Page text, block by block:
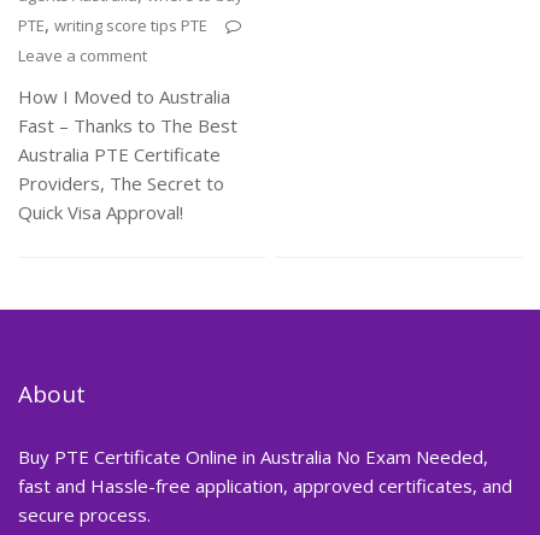
PTE,writing score tips PTE
Leave a comment
How I Moved to Australia
Fast – Thanks to The Best
Australia PTE Certificate
Providers, The Secret to
Quick Visa Approval!
About
Buy PTE Certificate Online in Australia No Exam Needed,
fast and Hassle-free application, approved certificates, and
secure process.